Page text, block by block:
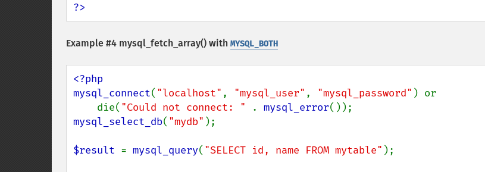
?>
Example #4 mysql_fetch_array() with MYSQL_BOTH
<?php
mysql_connect( "localhost" , "mysql_user" , "mysql_password" ) or
    die(
"Could not connect: " . mysql_error
mysql_select_db( "mydb" );
$result = mysql_query( "SELECT id, name FROM mytable" );